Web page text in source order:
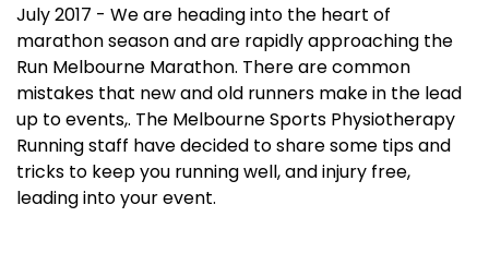
July 2017 - We are heading into the heart of
marathon season and are rapidly approaching the
Run Melbourne Marathon. There are common
mistakes that new and old runners make in the lead
up to events,. The Melbourne Sports Physiotherapy
Running staff have decided to share some tips and
tricks to keep you running well, and injury free,
leading into your event.